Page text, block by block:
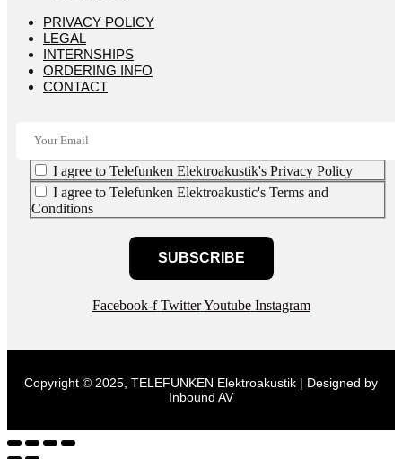
PRIVACY POLICY
LEGAL
INTERNSHIPS
ORDERING INFO
CONTACT
I agree to Telefunken Elektroakustik's Privacy Policy
I agree to Telefunken Elektroakustic's Terms and
Conditions
SUBSCRIBE
Facebook-f Twitter Youtube Instagram
Copyright © 2025, TELEFUNKEN Elektroakustik | Designed by
Inbound AV